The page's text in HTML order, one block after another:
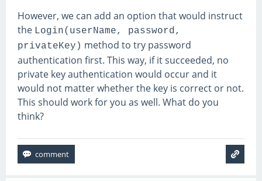
However, we can add an option that would instruct
the Login(userName, password,
privateKey) method to try password
authentication first. This way, if it succeeded, no
private key authentication would occur and it
would not matter whether the key is correct or not.
This should work for you as well. What do you
think?